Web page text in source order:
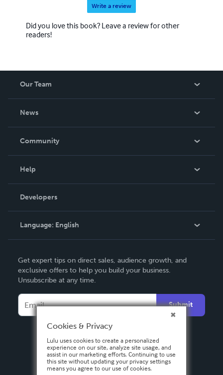
Write a review
Did you love this book? Leave a review for other
readers!
Our Team
News
In The News
Community
Podcast
Help
Order Lookup
Knowledge Base
Contact Support
Developers
Language: English
Deutsch
Français
Español
Get expert tips on direct sales, audience growth, and
exclusive offers to help you build your business.
Unsubscribe at any time.
Submit
Cookies & Privacy
Lulu uses cookies to create a personalized
experience on our site, analyze site usage, and
assist in our marketing efforts. Continuing to use
this site without updating your privacy settings
means you agree to our use of cookies.